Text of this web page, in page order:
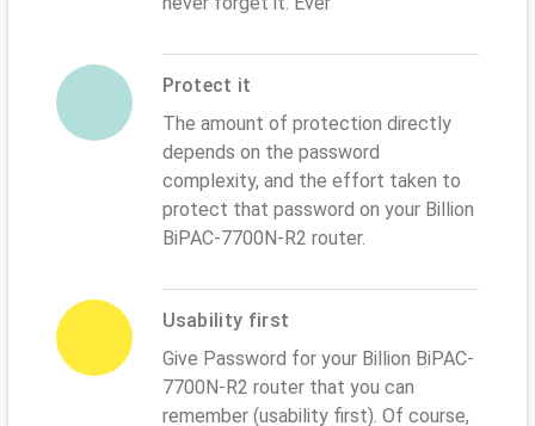
Protect it
The amount of protection directly
depends on the password
complexity, and the effort taken to
protect that password on your Billion
BiPAC-7700N-R2 router.
Usability first
Give Password for your Billion BiPAC-
7700N-R2 router that you can
remember (usability first). Of course,